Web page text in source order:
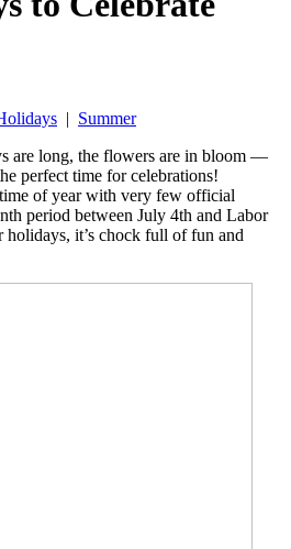
| Summer
are long, the flowers are in bloom —
perfect time for celebrations!
of year with very few official
period between July 4th and Labor
it’s chock full of fun and